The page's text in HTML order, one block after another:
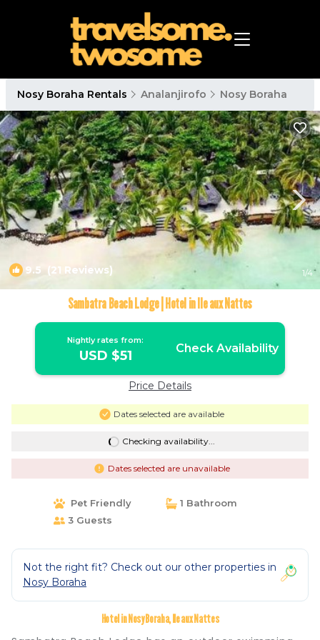
Nosy Boraha Rentals Analanjirofo Nosy Boraha
9.5 (21 Reviews) 1/4
Sambatra Beach Lodge | Hotel in Ile aux Nattes
Nightly rates from:
USD $51 Check Availability
Price Details
Dates selected are available
Checking availability...
Dates selected are unavailable
Pet Friendly
1 Bathroom
3 Guests
Not the right fit? Check out our other properties in
Nosy Boraha
Hotel in Nosy Boraha, Ile aux Nattes